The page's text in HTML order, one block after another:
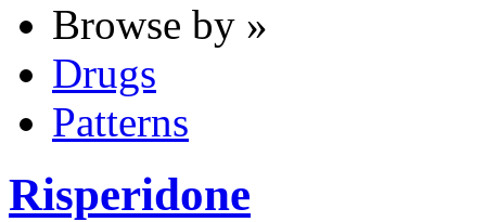
Browse by »
Drugs
Patterns
Risperidone